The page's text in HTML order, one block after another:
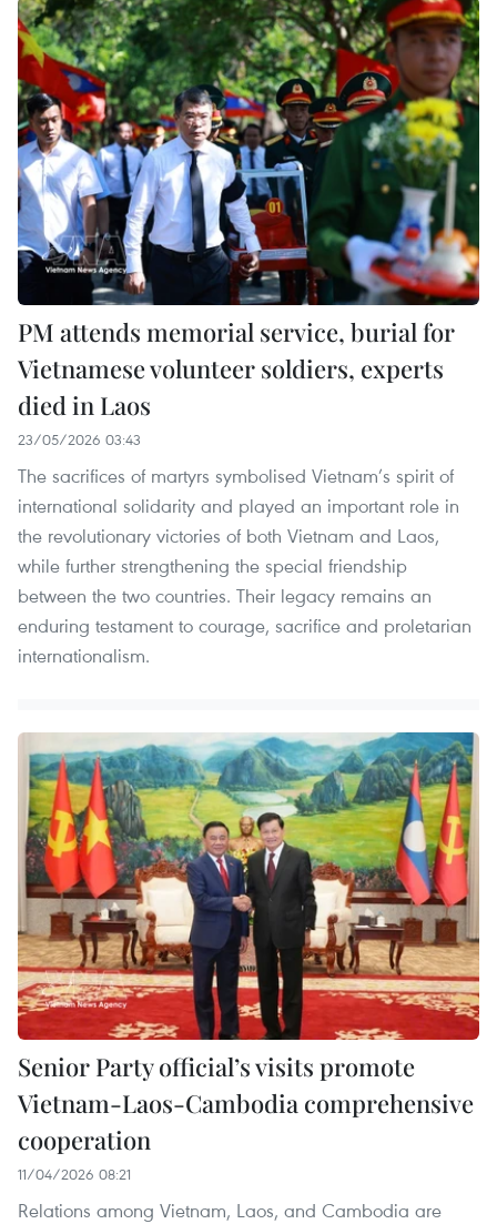
PM attends memorial service, burial for
Vietnamese volunteer soldiers, experts
died in Laos
23/05/2026 03:43
The sacrifices of martyrs symbolised Vietnam’s spirit of
international solidarity and played an important role in
the revolutionary victories of both Vietnam and Laos,
while further strengthening the special friendship
between the two countries. Their legacy remains an
enduring testament to courage, sacrifice and proletarian
internationalism.
Senior Party official’s visits promote
Vietnam-Laos-Cambodia comprehensive
cooperation
11/04/2026 08:21
Relations among Vietnam, Laos, and Cambodia are